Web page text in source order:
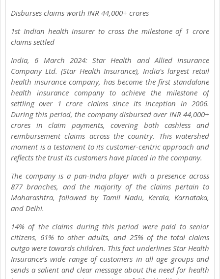
t
Disburses claims worth INR 44,000+ crores
1st Indian health insurer to cross the milestone of 1 crore
claims settled
India, 6 March 2024: Star Health and Allied Insurance
Company Ltd. (Star Health Insurance), India's largest retail
health insurance company, has become the first standalone
health insurance company to achieve the milestone of
settling over 1 crore claims since its inception in 2006.
During this period, the company disbursed over INR 44,000+
crores in claim payments, covering both cashless and
reimbursement claims across the country. This watershed
moment is a testament to its customer-centric approach and
reflects the trust its customers have placed in the company.
The company is a pan-India player with a presence across
877 branches, and the majority of the claims pertain to
Maharashtra, followed by Tamil Nadu, Kerala, Karnataka,
and Delhi.
14% of the claims during this period were paid to senior
citizens, 61% to other adults, and 25% of the total claims
outgo were towards children. This fact underlines Star Health
Insurance’s wide range of customers in all age groups and
sends a salient and clear message about the need for health